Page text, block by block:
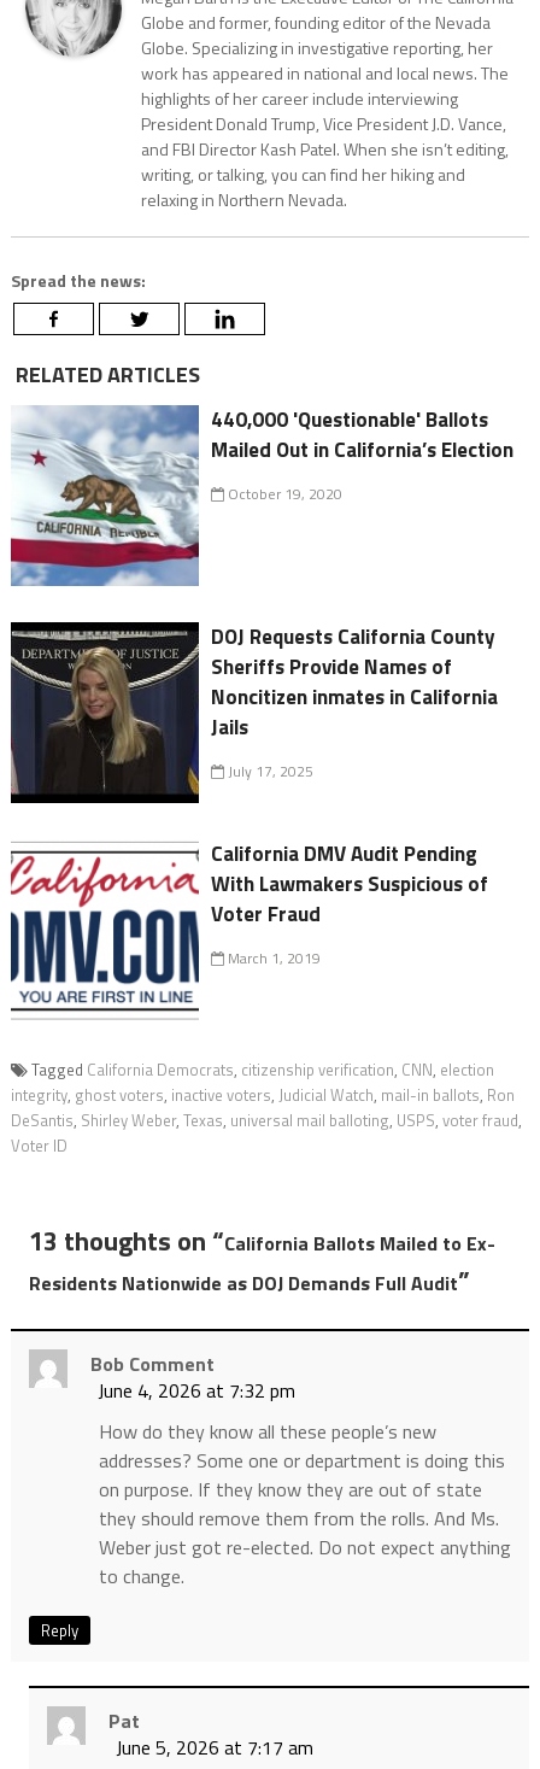
Globe and former, founding editor of the Nevada
Globe. Specializing in investigative reporting, her
work has appeared in national and local news. The
highlights of her career include interviewing
President Donald Trump, Vice President J.D. Vance,
and FBI Director Kash Patel. When she isn’t editing,
writing, or talking, you can find her hiking and
relaxing in Northern Nevada.
Spread the news:
RELATED ARTICLES
440,000 'Questionable' Ballots
Mailed Out in California’s Election
October 19, 2020
DOJ Requests California County
Sheriffs Provide Names of
Noncitizen inmates in California
Jails
July 17, 2025
California DMV Audit Pending
With Lawmakers Suspicious of
Voter Fraud
March 1, 2019
Tagged California Democrats, citizenship verification, CNN, election
integrity, ghost voters, inactive voters, Judicial Watch, mail-in ballots, Ron
DeSantis, Shirley Weber, Texas, universal mail balloting, USPS, voter fraud,
Voter ID
13 thoughts on “California Ballots Mailed to Ex-
Residents Nationwide as DOJ Demands Full Audit”
Bob Comment
June 4, 2026 at 7:32 pm
How do they know all these people’s new
addresses? Some one or department is doing this
on purpose. If they know they are out of state
they should remove them from the rolls. And Ms.
Weber just got re-elected. Do not expect anything
to change.
Reply
Pat
June 5, 2026 at 7:17 am